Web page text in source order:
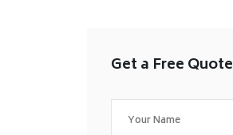
Get a Free Quote